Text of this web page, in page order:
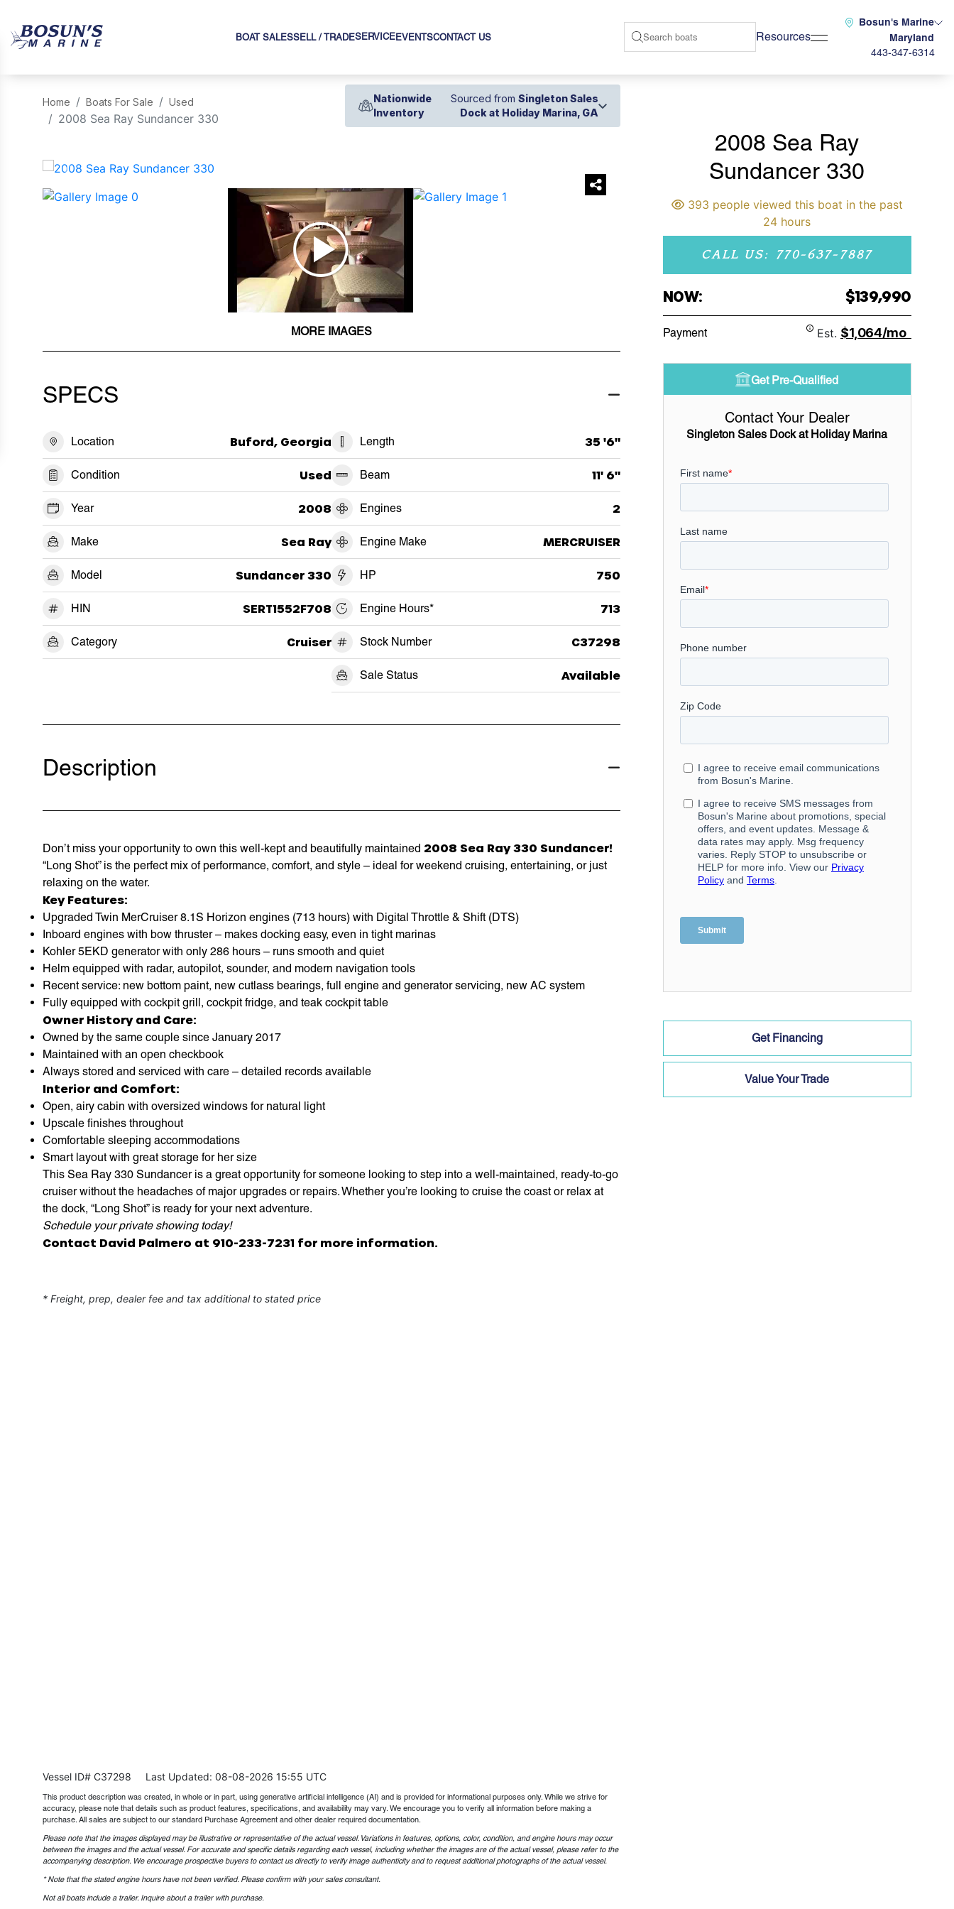
BOAT SALESSELL / TRADESERVICE EVENTSCONTACT US Resources
Bosun's Marine
Maryland
443-347-6314
Home Boats For Sale Used
2008 Sea Ray Sundancer 330
Nationwide
Inventory
Sourced from Singleton Sales
Dock at Holiday Marina, GA
‹ ›
MORE IMAGES
SPECS
Location Buford, Georgia
Condition Used
Year 2008
Make Sea Ray
Model Sundancer 330
HIN SERT1552F708
Category Cruiser
Length 35 '6"
Beam 11' 6"
Engines 2
Engine Make MERCRUISER
HP 750
Engine Hours* 713
Stock Number C37298
Sale Status Available
Description
Don’t miss your opportunity to own this well-kept and beautifully maintained 2008 Sea Ray 330 Sundancer!
“Long Shot” is the perfect mix of performance, comfort, and style – ideal for weekend cruising, entertaining, or just
relaxing on the water.
Key Features:
Upgraded Twin MerCruiser 8.1S Horizon engines (713 hours) with Digital Throttle & Shift (DTS)
Inboard engines with bow thruster – makes docking easy, even in tight marinas
Kohler 5EKD generator with only 286 hours – runs smooth and quiet
Helm equipped with radar, autopilot, sounder, and modern navigation tools
Recent service: new bottom paint, new cutlass bearings, full engine and generator servicing, new AC system
Fully equipped with cockpit grill, cockpit fridge, and teak cockpit table
Owner History and Care:
Owned by the same couple since January 2017
Maintained with an open checkbook
Always stored and serviced with care – detailed records available
Interior and Comfort:
Open, airy cabin with oversized windows for natural light
Upscale finishes throughout
Comfortable sleeping accommodations
Smart layout with great storage for her size
This Sea Ray 330 Sundancer is a great opportunity for someone looking to step into a well-maintained, ready-to-go
cruiser without the headaches of major upgrades or repairs. Whether you’re looking to cruise the coast or relax at
the dock, “Long Shot” is ready for your next adventure.
Schedule your private showing today!
Contact David Palmero at 910-233-7231 for more information.
* Freight, prep, dealer fee and tax additional to stated price
Vessel ID# C37298 Last Updated: 08-08-2026 15:55 UTC
This product description was created, in whole or in part, using generative artificial intelligence (AI) and is provided for informational purposes only. While we strive for
accuracy, please note that details such as product features, specifications, and availability may vary. We encourage you to verify all information before making a
purchase. All sales are subject to our standard Purchase Agreement and other dealer required documentation.
Please note that the images displayed may be illustrative or representative of the actual vessel. Variations in features, options, color, condition, and engine hours may occur
between the images and the actual vessel. For accurate and specific details regarding each vessel, including whether the images are of the actual vessel, please refer to the
accompanying description. We encourage prospective buyers to contact us directly to verify image authenticity and to request additional photographs of the actual vessel.
* Note that the stated engine hours have not been verified. Please confirm with your sales consultant.
Not all boats include a trailer. Inquire about a trailer with purchase.
2008 Sea Ray
Sundancer 330
393 people viewed this boat in the past
24 hours
CALL US: 770-637-7887
NOW: $139,990
Payment Est. $1,064/mo
Get Pre-Qualified
Contact Your Dealer
Singleton Sales Dock at Holiday Marina
Get Financing
Value Your Trade